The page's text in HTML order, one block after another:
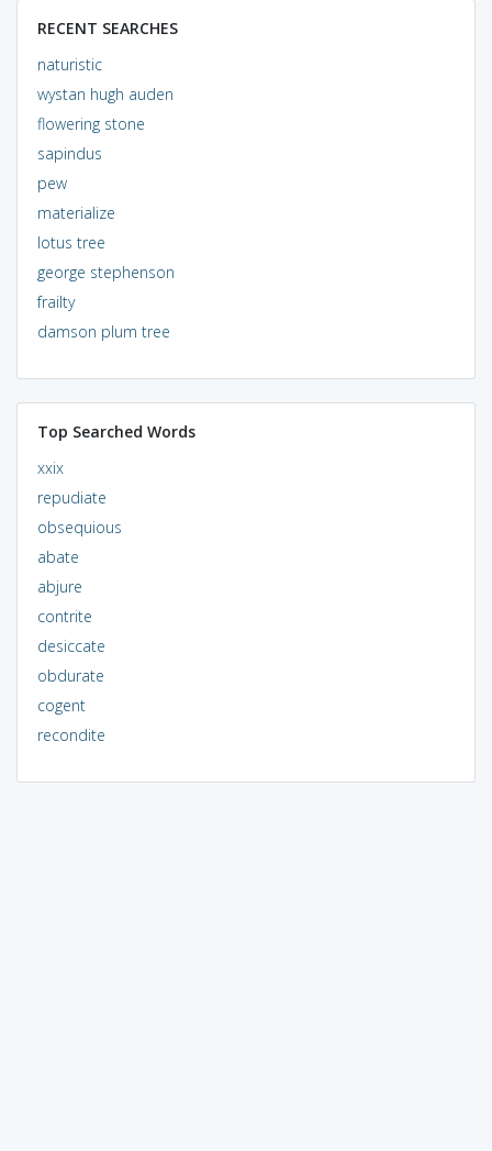
RECENT SEARCHES
naturistic
wystan hugh auden
flowering stone
sapindus
pew
materialize
lotus tree
george stephenson
frailty
damson plum tree
Top Searched Words
xxix
repudiate
obsequious
abate
abjure
contrite
desiccate
obdurate
cogent
recondite